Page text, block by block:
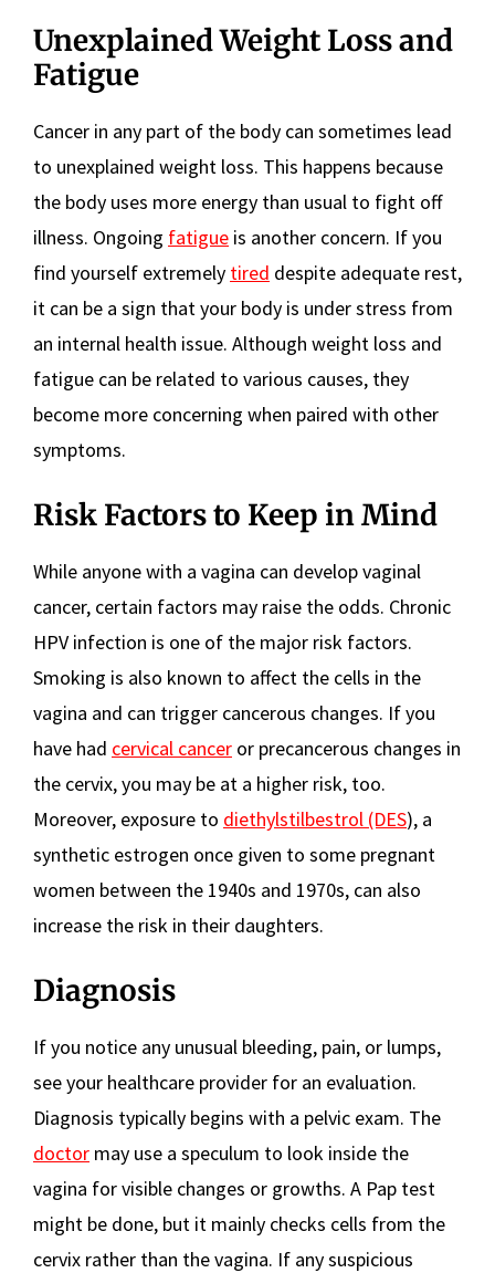
Unexplained Weight Loss and
Fatigue
Cancer in any part of the body can sometimes lead
to unexplained weight loss. This happens because
the body uses more energy than usual to fight off
illness. Ongoing fatigue is another concern. If you
find yourself extremely tired despite adequate rest,
it can be a sign that your body is under stress from
an internal health issue. Although weight loss and
fatigue can be related to various causes, they
become more concerning when paired with other
symptoms.
Risk Factors to Keep in Mind
While anyone with a vagina can develop vaginal
cancer, certain factors may raise the odds. Chronic
HPV infection is one of the major risk factors.
Smoking is also known to affect the cells in the
vagina and can trigger cancerous changes. If you
have had cervical cancer or precancerous changes in
the cervix, you may be at a higher risk, too.
Moreover, exposure to diethylstilbestrol (DES), a
synthetic estrogen once given to some pregnant
women between the 1940s and 1970s, can also
increase the risk in their daughters.
Diagnosis
If you notice any unusual bleeding, pain, or lumps,
see your healthcare provider for an evaluation.
Diagnosis typically begins with a pelvic exam. The
doctor may use a speculum to look inside the
vagina for visible changes or growths. A Pap test
might be done, but it mainly checks cells from the
cervix rather than the vagina. If any suspicious